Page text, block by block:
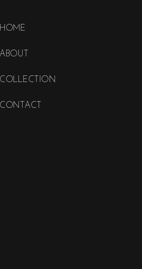
HOME
ABOUT
COLLECTION
CONTACT